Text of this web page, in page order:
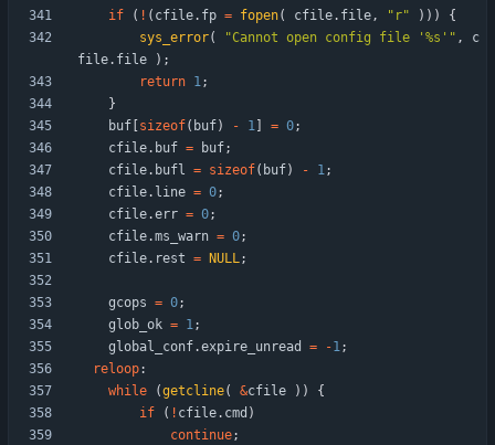
if ( ! ( cfile. fp = fopen( cfile. file, " r" ) ) )
{
sys_error( "Cannot open config file '%s' " ,
c
file. file ) ;
return 1;
}
buf sizeof( buf) - 1 = 0;
cfile. buf = buf;
cfile. bufl = sizeof( buf) - 1;
cfile. line = 0;
cfile.err = 0;
cfile.ms_warn = 0;
cfile. rest = NULL;
gcops = 0;
glob_ok = 1;
global_conf.expire_unread = -1;
reloop:
while
(getcline( &cfile ) )
{
if
( ! cfile. cmd )
continue;